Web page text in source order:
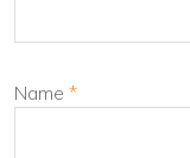
Name *